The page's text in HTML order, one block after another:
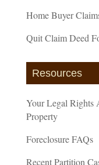
Home Buyer
Quit Claim Deed
Resources
Your Legal Rights
Property
Foreclosure FAQs
Recent Partition